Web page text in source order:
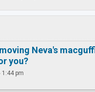
Neva's
you?
1:44 pm